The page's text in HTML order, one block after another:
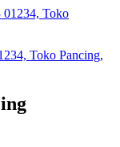
Toko Pancing,